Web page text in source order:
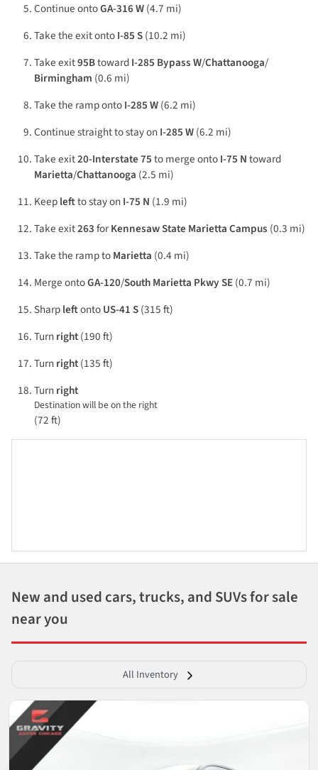
Continue ontoGA-316 W(4.7 mi)
Take the exit ontoI-85 S(10.2 mi)
Take exit95BtowardI-285 Bypass W/Chattanooga/
Birmingham (0.6 mi)
Take the ramp ontoI-285 W(6.2 mi)
Continue straight to stay onI-285 W(6.2 mi)
Take exit20-Interstate 75to merge ontoI-75 Ntoward
Marietta/Chattanooga (2.5 mi)
Keepleftto stay onI-75 N (1.9 mi)
Take exit263forKennesaw State Marietta Campus (0.3 mi)
Take the ramp toMarietta (0.4 mi)
Merge ontoGA-120/South Marietta Pkwy SE(0.7 mi)
SharpleftontoUS-41 S(315 ft)
Turnright(190 ft)
Turnright(135 ft)
Turnright
Destination will be on the right
(72 ft)
New and used cars, trucks, and SUVs for sale
near you
All Inventory